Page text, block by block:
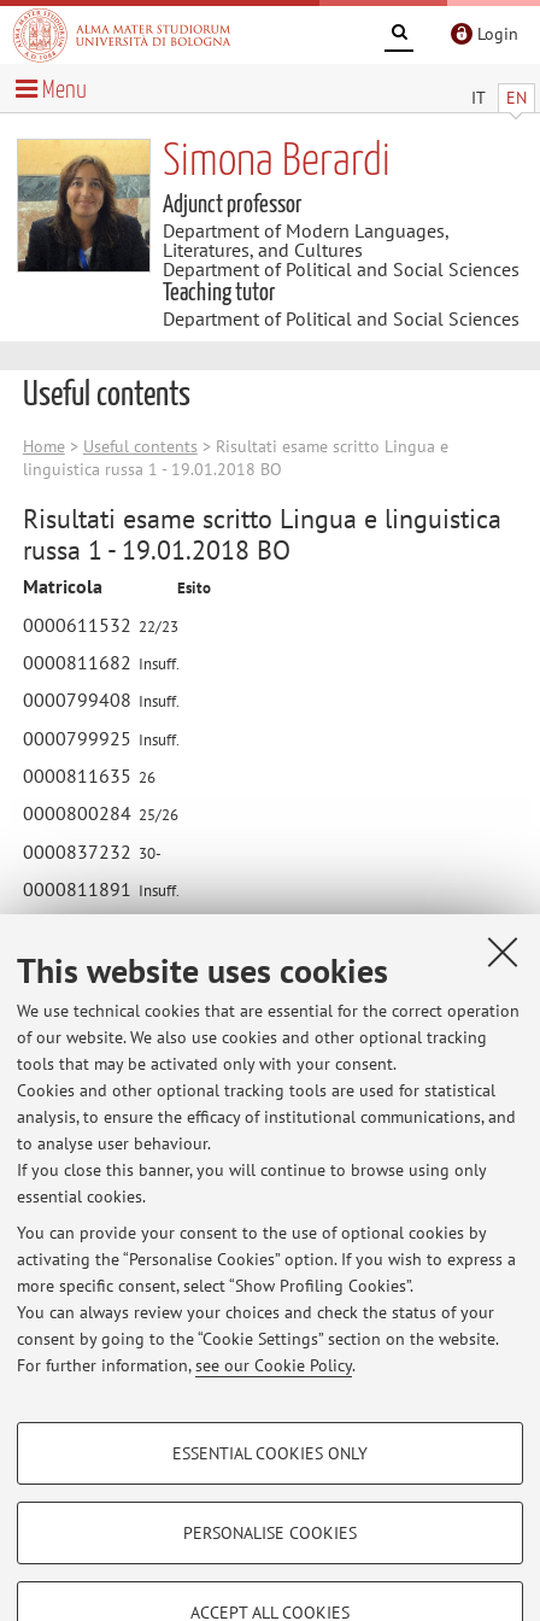
This website uses cookies
We use technical cookies that are essential for the correct operation
of our website. We also use cookies and other optional tracking
tools that may be activated only with your consent.
Cookies and other optional tracking tools are used for statistical
analysis, to ensure the efficacy of institutional communications, and
to analyse user behaviour.
If you close this banner, you will continue to browse using only
essential cookies.
You can provide your consent to the use of optional cookies by
activating the “Personalise Cookies” option. If you wish to express a
more specific consent, select “Show Profiling Cookies”.
You can always review your choices and check the status of your
consent by going to the “Cookie Settings” section on the website.
For further information,see our Cookie Policy.
PROFILING COOKIES - OPTIONAL
Show profiling cookies
TECHNICAL COOKIES - ESSENTIAL
ESSENTIAL COOKIES ONLY
PERSONALISE COOKIES
ACCEPT ALL COOKIES
Login
IT EN
Menu
Simona Berardi
Adjunct professor
Department of Modern Languages,
Literatures, and Cultures
Department of Political and Social Sciences
Teaching tutor
Department of Political and Social Sciences
Useful contents
Home> Useful contents > Risultati esame scritto Lingua e
linguistica russa 1 - 19.01.2018 BO
Risultati esame scritto Lingua e linguistica
russa 1 - 19.01.2018 BO
Matricola Esito
0000611532 22/23
0000811682 Insuff.
0000799408 Insuff.
0000799925 Insuff.
0000811635 26
0000800284 25/26
0000837232 30-
0000811891 Insuff.
0000728190 Insuff.
Latest news
BOLOGNA - ESAMI PARZIALI Lingua e linguistica russa 2
Published on: February 11 2026
BOLOGNA - ESAMI PARZIALI Lingua e linguistica russa 1
Published on: January 27 2026
BOLOGNA - INIZIO LEZIONI
Published on: September 23 2025
Restricted area
Loginto manage all website contents.
Zamboni, 33 - 40126 Bologna - Partita IVA: 01131710376